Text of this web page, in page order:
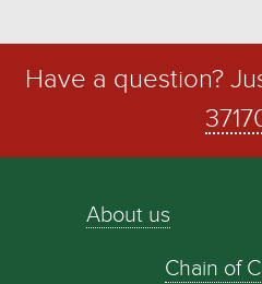
Have a question?
About us
Chain of